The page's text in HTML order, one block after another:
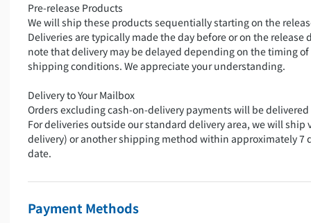
Pre-release Products
We will ship these products sequentially starting on the
Deliveries are typically made the day before or on the release
note that delivery may be delayed depending on the timing
shipping conditions. We appreciate your understanding.
Delivery to Your Mailbox
Orders excluding cash-on-delivery payments will be
For deliveries outside our standard delivery area, we will ship
delivery) or another shipping method within approximately 7
date.
Payment Methods